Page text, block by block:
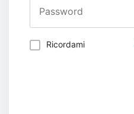
Ricordami